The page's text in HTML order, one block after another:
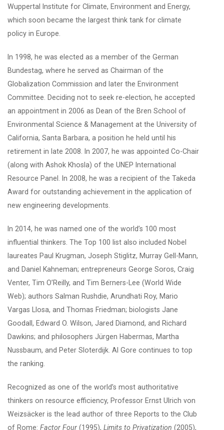
Wuppertal Institute for Climate, Environment and Energy,
which soon became the largest think tank for climate
policy in Europe.
In 1998, he was elected as a member of the German
Bundestag, where he served as Chairman of the
Globalization Commission and later the Environment
Committee. Deciding not to seek re-election, he accepted
an appointment in 2006 as Dean of the Bren School of
Environmental Science & Management at the University of
California, Santa Barbara, a position he held until his
retirement in late 2008. In 2007, he was appointed Co-Chair
(along with Ashok Khosla) of the UNEP International
Resource Panel. In 2008, he was a recipient of the Takeda
Award for outstanding achievement in the application of
new engineering developments.
In 2014, he was named one of the world’s 100 most
influential thinkers. The Top 100 list also included Nobel
laureates Paul Krugman, Joseph Stiglitz, Murray Gell-Mann,
and Daniel Kahneman; entrepreneurs George Soros, Craig
Venter, Tim O’Reilly, and Tim Berners-Lee (World Wide
Web); authors Salman Rushdie, Arundhati Roy, Mario
Vargas Llosa, and Thomas Friedman; biologists Jane
Goodall, Edward O. Wilson, Jared Diamond, and Richard
Dawkins; and philosophers Jürgen Habermas, Martha
Nussbaum, and Peter Sloterdijk. Al Gore continues to top
the ranking.
Recognized as one of the world’s most authoritative
thinkers on resource efficiency, Professor Ernst Ulrich von
Weizsäcker is the lead author of three Reports to the Club
of Rome: Factor Four (1995), Limits to Privatization (2005),